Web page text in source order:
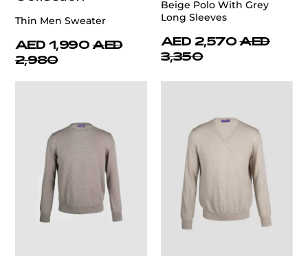
Thin Men Sweater
AED 1,990 AED
2,980
Beige Polo With Grey
Long Sleeves
AED 2,570 AED
3,350